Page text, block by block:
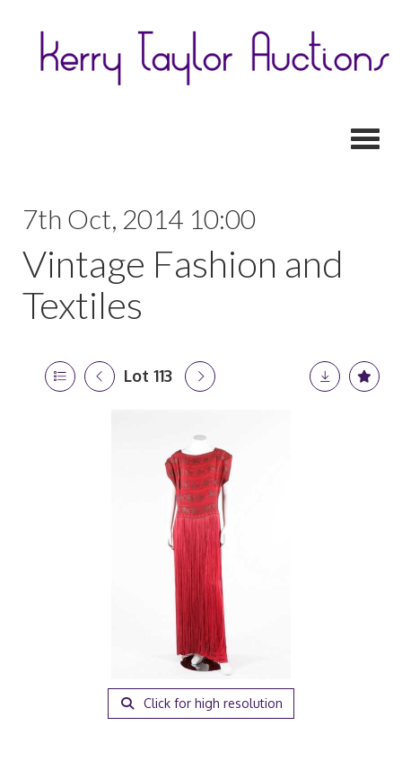
7th Oct, 2014 10:00
Vintage Fashion and
Textiles
Lot 113
Click for high resolution